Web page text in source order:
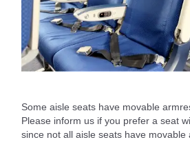
Some aisle seats have movable
Please inform us if you prefer a seat
since not all aisle seats have movable